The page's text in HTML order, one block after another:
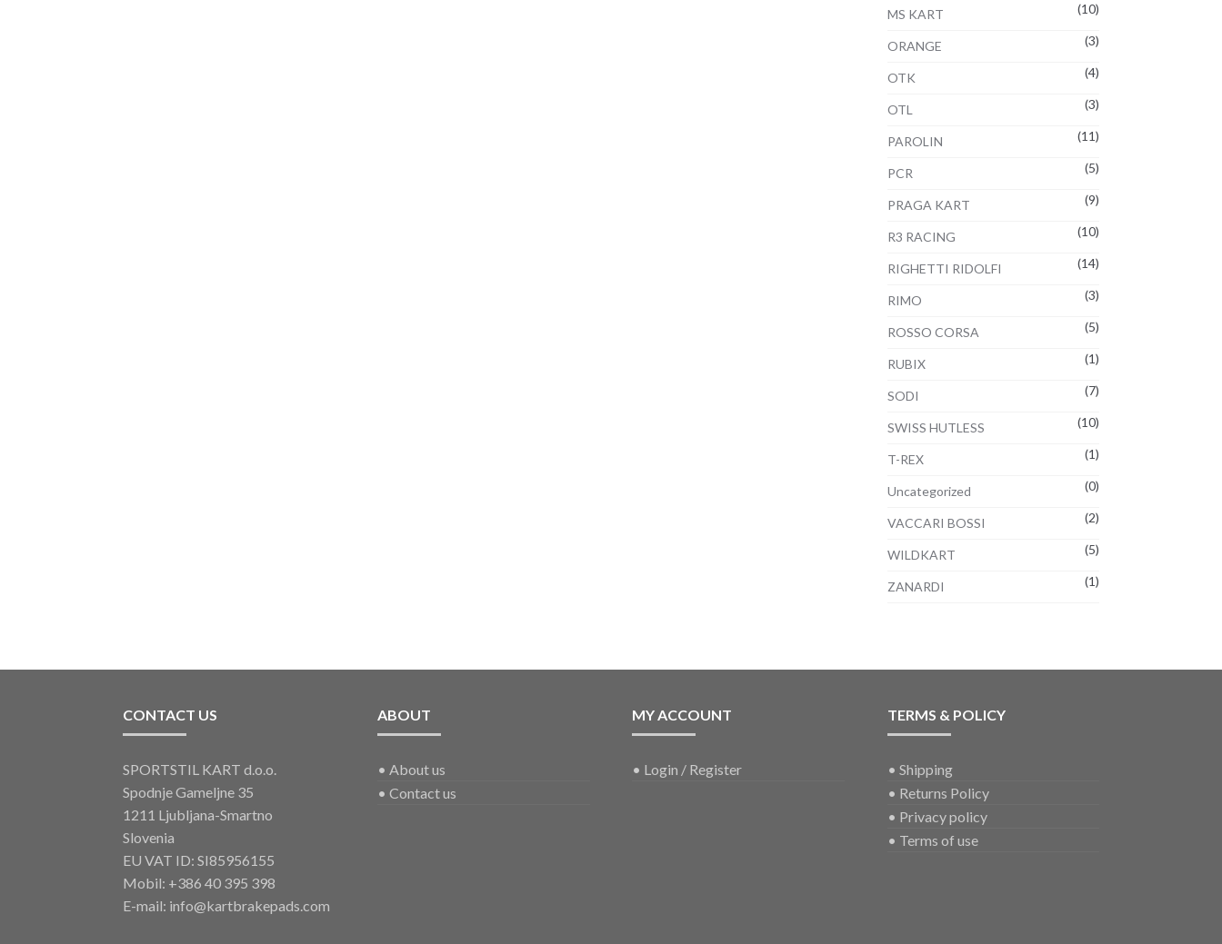
MS KART (10)
ORANGE (3)
OTK (4)
OTL (3)
PAROLIN (11)
PCR (5)
PRAGA KART (9)
R3 RACING (10)
RIGHETTI RIDOLFI (14)
RIMO (3)
ROSSO CORSA (5)
RUBIX (1)
SODI (7)
SWISS HUTLESS (10)
T-REX (1)
Uncategorized (0)
VACCARI BOSSI (2)
WILDKART (5)
ZANARDI (1)
CONTACT US
SPORTSTIL KART d.o.o.
Spodnje Gameljne 35
1211 Ljubljana-Smartno
Slovenia
EU VAT ID: SI85956155
Mobil: +386 40 395 398
E-mail: info@kartbrakepads.com
ABOUT
•About us
•Contact us
MY ACCOUNT
• Login / Register
TERMS & POLICY
• Shipping
• Returns Policy
• Privacy policy
• Terms of use